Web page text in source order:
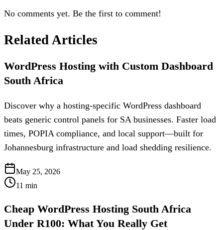
No comments yet. Be the first to comment!
Related Articles
WordPress Hosting with Custom Dashboard
South Africa
Discover why a hosting-specific WordPress dashboard
beats generic control panels for SA businesses. Faster load
times, POPIA compliance, and local support—built for
Johannesburg infrastructure and load shedding resilience.
May 25, 2026
11 min
Cheap WordPress Hosting South Africa
Under R100: What You Really Get